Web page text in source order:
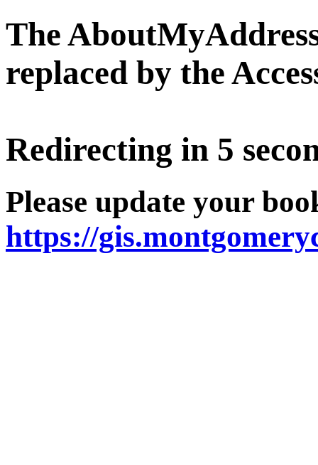
The
replaced by the
Redirecting in 5
Please update your
https://